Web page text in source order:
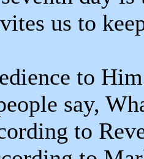
us to
to
say,
to